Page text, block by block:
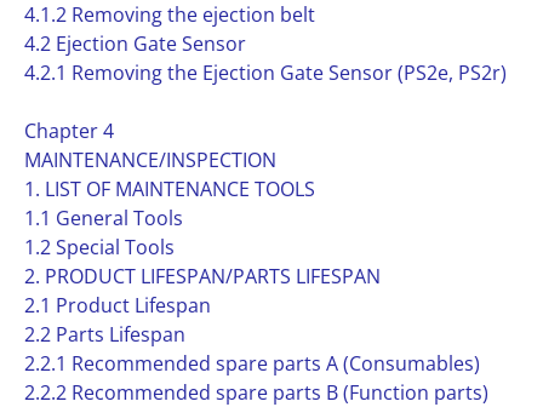
4.1.2 Removing the ejection belt
4.2 Ejection Gate Sensor
4.2.1 Removing the Ejection Gate Sensor (PS2e, PS2r)
Chapter 4
MAINTENANCE/INSPECTION
1. LIST OF MAINTENANCE TOOLS
1.1 General Tools
1.2 Special Tools
2. PRODUCT LIFESPAN/PARTS LIFESPAN
2.1 Product Lifespan
2.2 Parts Lifespan
2.2.1 Recommended spare parts A (Consumables)
2.2.2 Recommended spare parts B (Function parts)